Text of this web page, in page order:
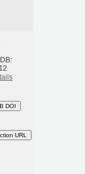
DOI
URL